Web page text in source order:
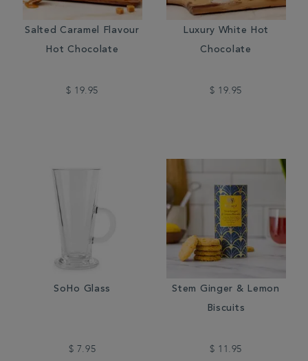
Salted Caramel Flavour
Hot Chocolate
$ 19.95
Luxury White Hot
Chocolate
$ 19.95
SoHo Glass
$ 7.95
Stem Ginger & Lemon
Biscuits
$ 11.95